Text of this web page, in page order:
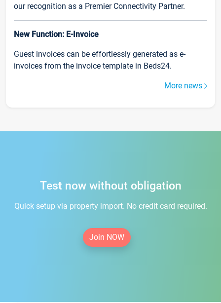
our recognition as a Premier Connectivity Partner.
New Function: E-Invoice
Guest invoices can be effortlessly generated as e-
invoices from the invoice template in Beds24.
More news
Test now without obligation
Quick setup via property import. No credit card required.
Join NOW